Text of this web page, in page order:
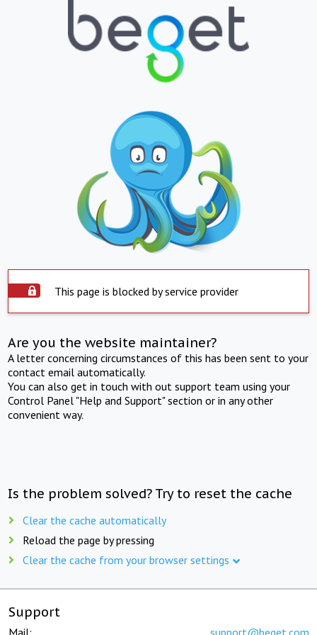
This page is blocked by service provider
Are you the website maintainer?
A letter concerning circumstances of this has been sent to your
contact email automatically.
You can also get in touch with out support team using your
Control Panel "Help and Support" section or in any other
convenient way.
Is the problem solved? Try to reset the cache
Clear the cache automatically
Reload the page by pressing
Clear the cache from your browser settings
Support
Mail: support@beget.com